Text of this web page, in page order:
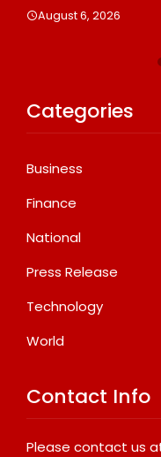
August 6, 2026
Categories
Business
Finance
National
Press Release
Technology
World
Contact Info
Please contact us